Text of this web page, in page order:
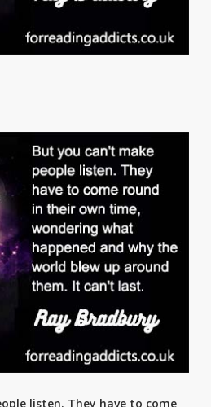
listen. They have to come